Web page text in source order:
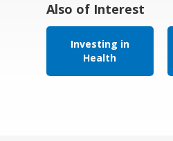
Also of Interest
Investing in
Health